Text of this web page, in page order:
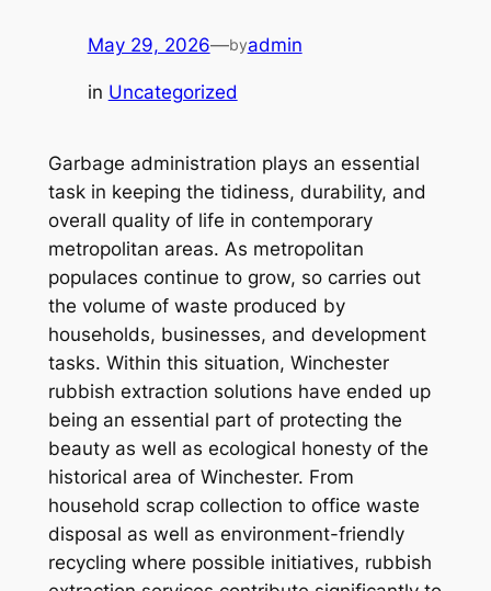
May 29, 2026—byadmin
in Uncategorized
Garbage administration plays an essential
task in keeping the tidiness, durability, and
overall quality of life in contemporary
metropolitan areas. As metropolitan
populaces continue to grow, so carries out
the volume of waste produced by
households, businesses, and development
tasks. Within this situation, Winchester
rubbish extraction solutions have ended up
being an essential part of protecting the
beauty as well as ecological honesty of the
historical area of Winchester. From
household scrap collection to office waste
disposal as well as environment-friendly
recycling where possible initiatives, rubbish